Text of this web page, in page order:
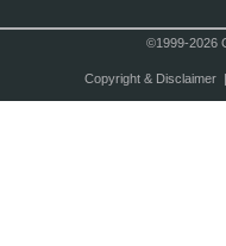
©1999-2026
Copyright & Disclaimer|